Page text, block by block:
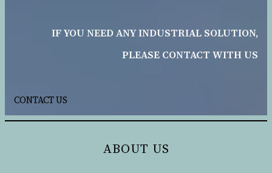
IF YOU NEED ANY INDUSTRIAL SOLUTION,
PLEASE CONTACT WITH US
CONTACT US
ABOUT US